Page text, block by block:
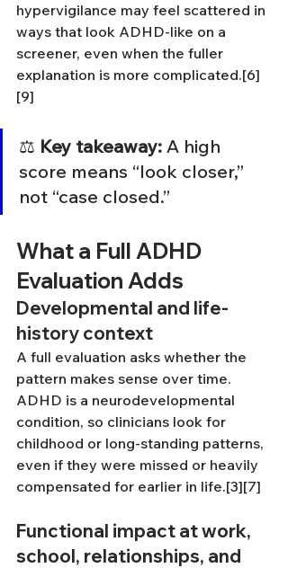
hypervigilance may feel scattered in
ways that look ADHD-like on a
screener, even when the fuller
explanation is more complicated.[6]
[9]
⚖️ Key takeaway: A high
score means “look closer,”
not “case closed.”
What a Full ADHD
Evaluation Adds
Developmental and life-
history context
A full evaluation asks whether the
pattern makes sense over time.
ADHD is a neurodevelopmental
condition, so clinicians look for
childhood or long-standing patterns,
even if they were missed or heavily
compensated for earlier in life.[3][7]
Functional impact at work,
school, relationships, and